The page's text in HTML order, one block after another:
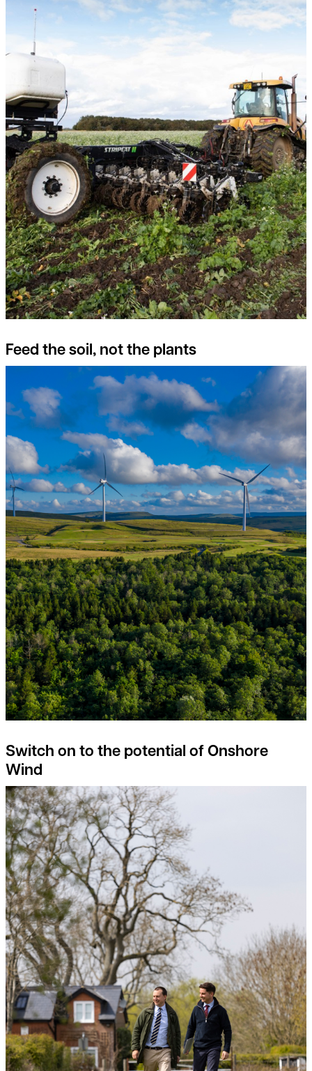
Feed the soil, not the plants
Switch on to the potential of Onshore
Wind
Switch on to the potential of Onshore Wind
Rural Property Index Overview